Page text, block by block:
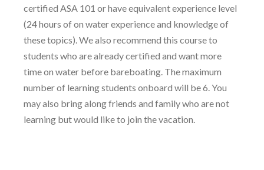
certified ASA 101 or have equivalent experience level
(24 hours of on water experience and knowledge of
these topics). We also recommend this course to
students who are already certified and want more
time on water before bareboating. The maximum
number of learning students onboard will be 6. You
may also bring along friends and family who are not
learning but would like to join the vacation.